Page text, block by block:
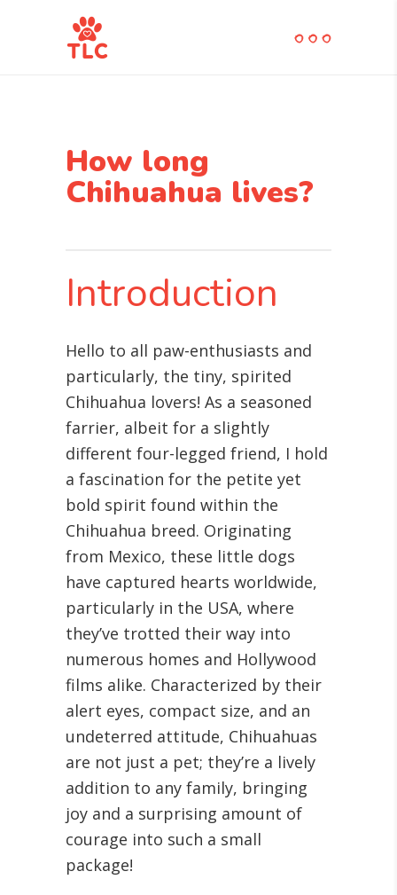
How long
Chihuahua lives?
Introduction
Hello to all paw-enthusiasts and
particularly, the tiny, spirited
Chihuahua lovers! As a seasoned
farrier, albeit for a slightly
different four-legged friend, I hold
a fascination for the petite yet
bold spirit found within the
Chihuahua breed. Originating
from Mexico, these little dogs
have captured hearts worldwide,
particularly in the USA, where
they’ve trotted their way into
numerous homes and Hollywood
films alike. Characterized by their
alert eyes, compact size, and an
undeterred attitude, Chihuahuas
are not just a pet; they’re a lively
addition to any family, bringing
joy and a surprising amount of
courage into such a small
package!